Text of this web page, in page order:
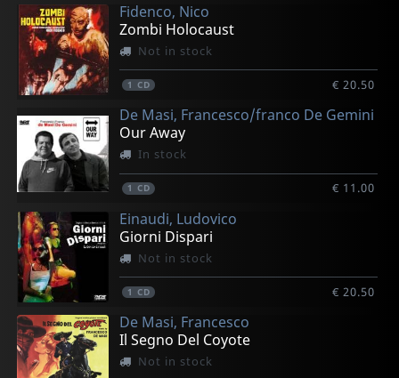
Fidenco, Nico
Zombi Holocaust
Not in stock
1 CD € 20.50
De Masi, Francesco/franco De Gemini
Our Away
In stock
1 CD € 11.00
Einaudi, Ludovico
Giorni Dispari
Not in stock
1 CD € 20.50
De Masi, Francesco
Il Segno Del Coyote
Not in stock